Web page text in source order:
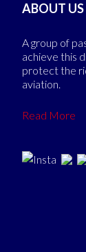
ABOUT US
A group of
achieve this
protect the
aviation.
Read More